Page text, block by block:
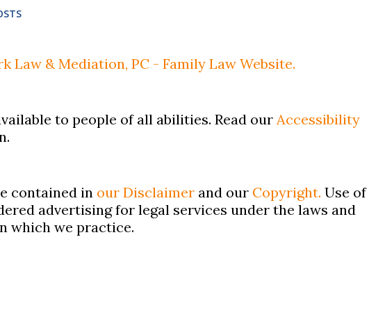
Law & Mediation, PC - Family Law Website.
to people of all abilities. Read our Accessibility
contained in our Disclaimer and our Copyright. Use of
advertising for legal services under the laws and
which we practice.